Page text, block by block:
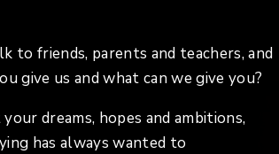
to friends, parents and teachers, and
give us and what can we give you?
dreams, hopes and ambitions,
has always wanted to